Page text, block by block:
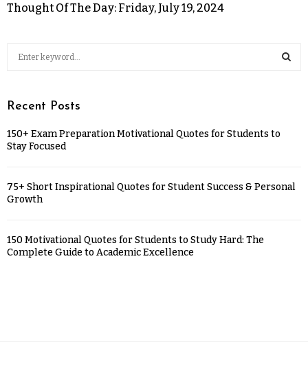
Thought Of The Day: Friday, July 19, 2024
Recent Posts
150+ Exam Preparation Motivational Quotes for Students to
Stay Focused
75+ Short Inspirational Quotes for Student Success & Personal
Growth
150 Motivational Quotes for Students to Study Hard: The
Complete Guide to Academic Excellence